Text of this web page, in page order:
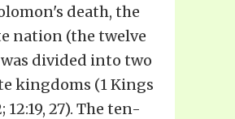
death, the
nation (the twelve
divided into two
kingdoms (1 Kings
12:19, 27). The ten-